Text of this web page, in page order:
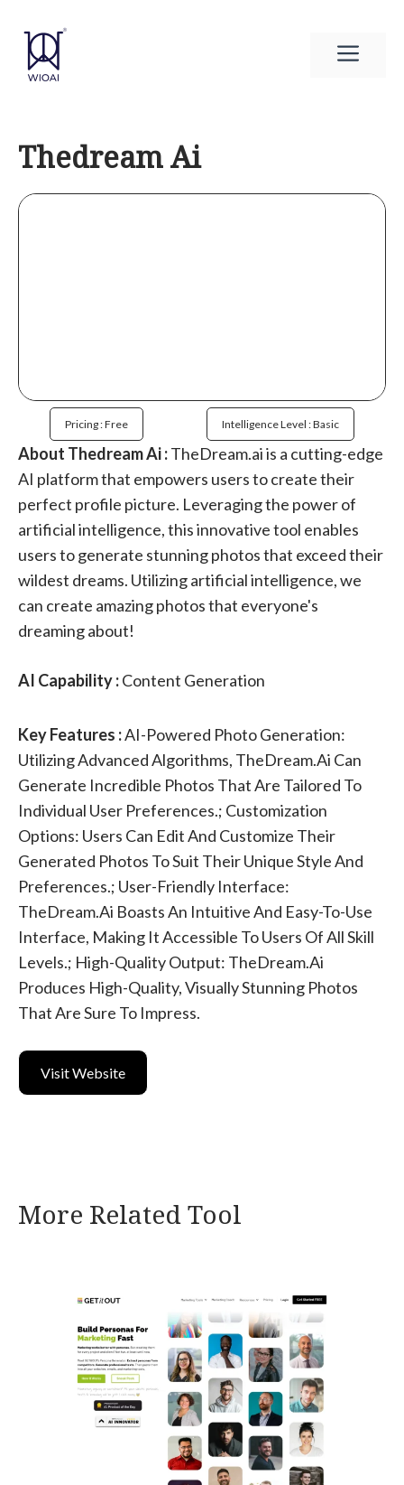
content
Thedream Ai
Pricing : Free Intelligence Level : Basic
About Thedream Ai :TheDream.ai is a cutting-edge
AI platform that empowers users to create their
perfect profile picture. Leveraging the power of
artificial intelligence, this innovative tool enables
users to generate stunning photos that exceed their
wildest dreams. Utilizing artificial intelligence, we
can create amazing photos that everyone's
dreaming about!
AI Capability :Content Generation
Key Features :AI-Powered Photo Generation:
Utilizing Advanced Algorithms, TheDream.ai Can
Generate Incredible Photos That Are Tailored To
Individual User Preferences.; Customization
Options: Users Can Edit And Customize Their
Generated Photos To Suit Their Unique Style And
Preferences.; User-Friendly Interface:
TheDream.ai Boasts An Intuitive And Easy-To-Use
Interface, Making It Accessible To Users Of All Skill
Levels.; High-Quality Output: TheDream.ai
Produces High-Quality, Visually Stunning Photos
That Are Sure To Impress.
Visit Website
More Related Tool